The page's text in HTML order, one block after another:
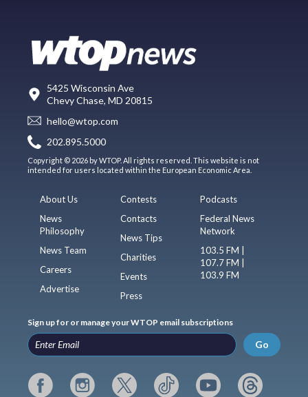
5425 Wisconsin Ave
Chevy Chase, MD 20815
hello@wtop.com
202.895.5000
Copyright © 2026 by WTOP. All rights reserved. This website is not
intended for users located within the European Economic Area.
About Us
News
Philosophy
News Team
Careers
Advertise
Contests
Contacts
News Tips
Charities
Events
Press
Podcasts
Federal News
Network
103.5 FM |
107.7 FM |
103.9 FM
Sign up for or manage your WTOP email subscriptions
Go